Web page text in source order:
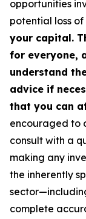
opportunities
potential loss
your capital.
for everyone,
understand
advice if
that you can
encouraged to
consult with a
making any
the inherently
complete